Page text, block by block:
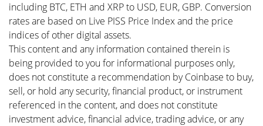
including BTC, ETH and XRP to USD, EUR, GBP. Conversion
rates are based on Live PISS Price Index and the price
indices of other digital assets.
This content and any information contained therein is
being provided to you for informational purposes only,
does not constitute a recommendation by Coinbase to buy,
sell, or hold any security, financial product, or instrument
referenced in the content, and does not constitute
investment advice, financial advice, trading advice, or any